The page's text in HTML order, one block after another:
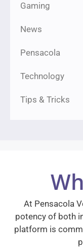
Gaming
News
Pensacola
Technology
Tips & Tricks
At Pensacola
potency of both
platform is